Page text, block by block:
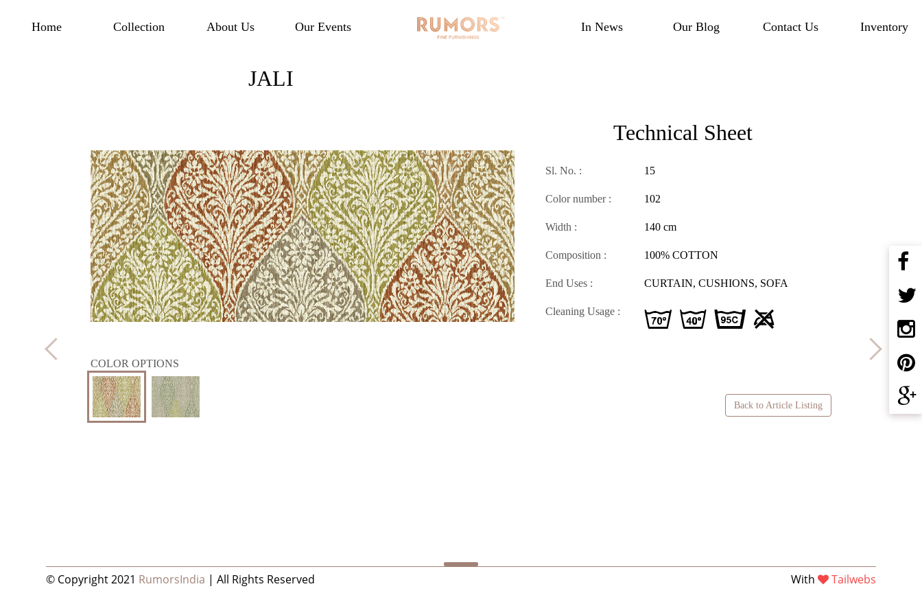
Home Collection About Us Our Events In News Our Blog Contact Us Inventory
JALI
Technical Sheet
Sl. No. : 15
Color number : 102
Width : 140 cm
Composition : 100% COTTON
End Uses : CURTAIN, CUSHIONS, SOFA
Cleaning Usage : g H D U
COLOR OPTIONS
Back to Article Listing
© Copyright 2021 RumorsIndia | All Rights Reserved With Tailwebs